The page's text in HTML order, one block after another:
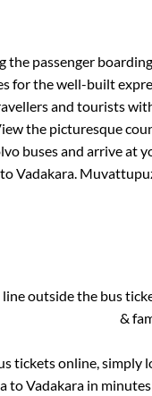
the passenger
for the well-built
and tourists
the picturesque
buses and arrive at
toVadakara
outside the bus
&
tickets online, simply
toVadakarain minutes